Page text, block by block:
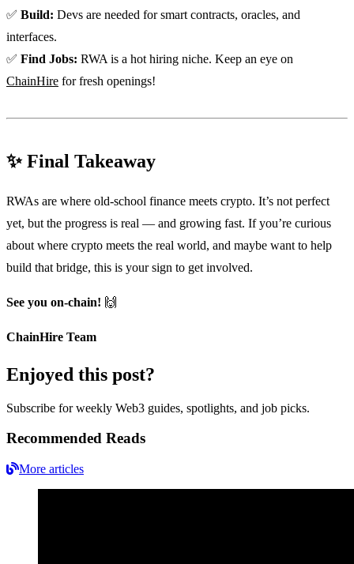
✅ Build: Devs are needed for smart contracts, oracles, and
interfaces.
✅ Find Jobs: RWA is a hot hiring niche. Keep an eye on
ChainHire for fresh openings!
✨ Final Takeaway
RWAs are where old-school finance meets crypto. It’s not perfect
yet, but the progress is real — and growing fast. If you’re curious
about where crypto meets the real world, and maybe want to help
build that bridge, this is your sign to get involved.
See you on-chain! 🙌
ChainHire Team
Enjoyed this post?
Subscribe for weekly Web3 guides, spotlights, and job picks.
Recommended Reads
More articles